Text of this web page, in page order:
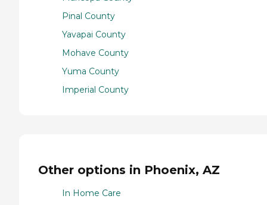
Pinal County
Yavapai County
Mohave County
Yuma County
Imperial County
Other options in Phoenix, AZ
In Home Care